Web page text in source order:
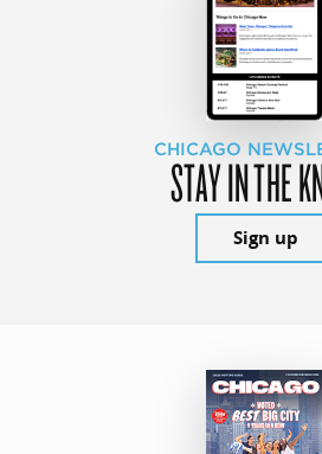
CHICAGO
STAY IN THE
Sign up